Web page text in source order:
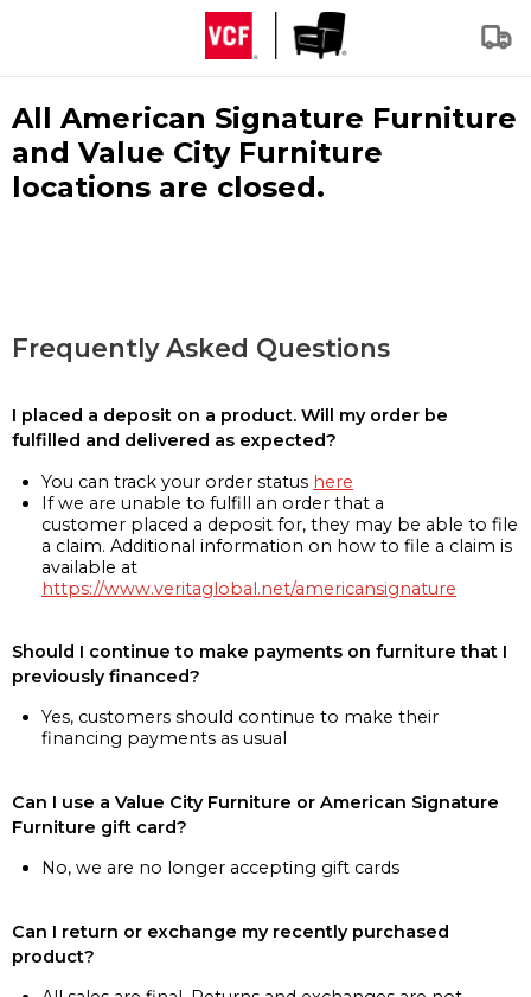
All American Signature Furniture
and Value City Furniture
locations are closed.
Frequently Asked Questions
I placed a deposit on a product. Will my order be
fulfilled and delivered as expected?
You can track your order status here
If we are unable to fulfill an order that a
customer placed a deposit for, they may be able to file
a claim. Additional information on how to file a claim is
available at
https://www.veritaglobal.net/americansignature
Should I continue to make payments on furniture that I
previously financed?
Yes, customers should continue to make their
financing payments as usual
Can I use a Value City Furniture or American Signature
Furniture gift card?
No, we are no longer accepting gift cards
Can I return or exchange my recently purchased
product?